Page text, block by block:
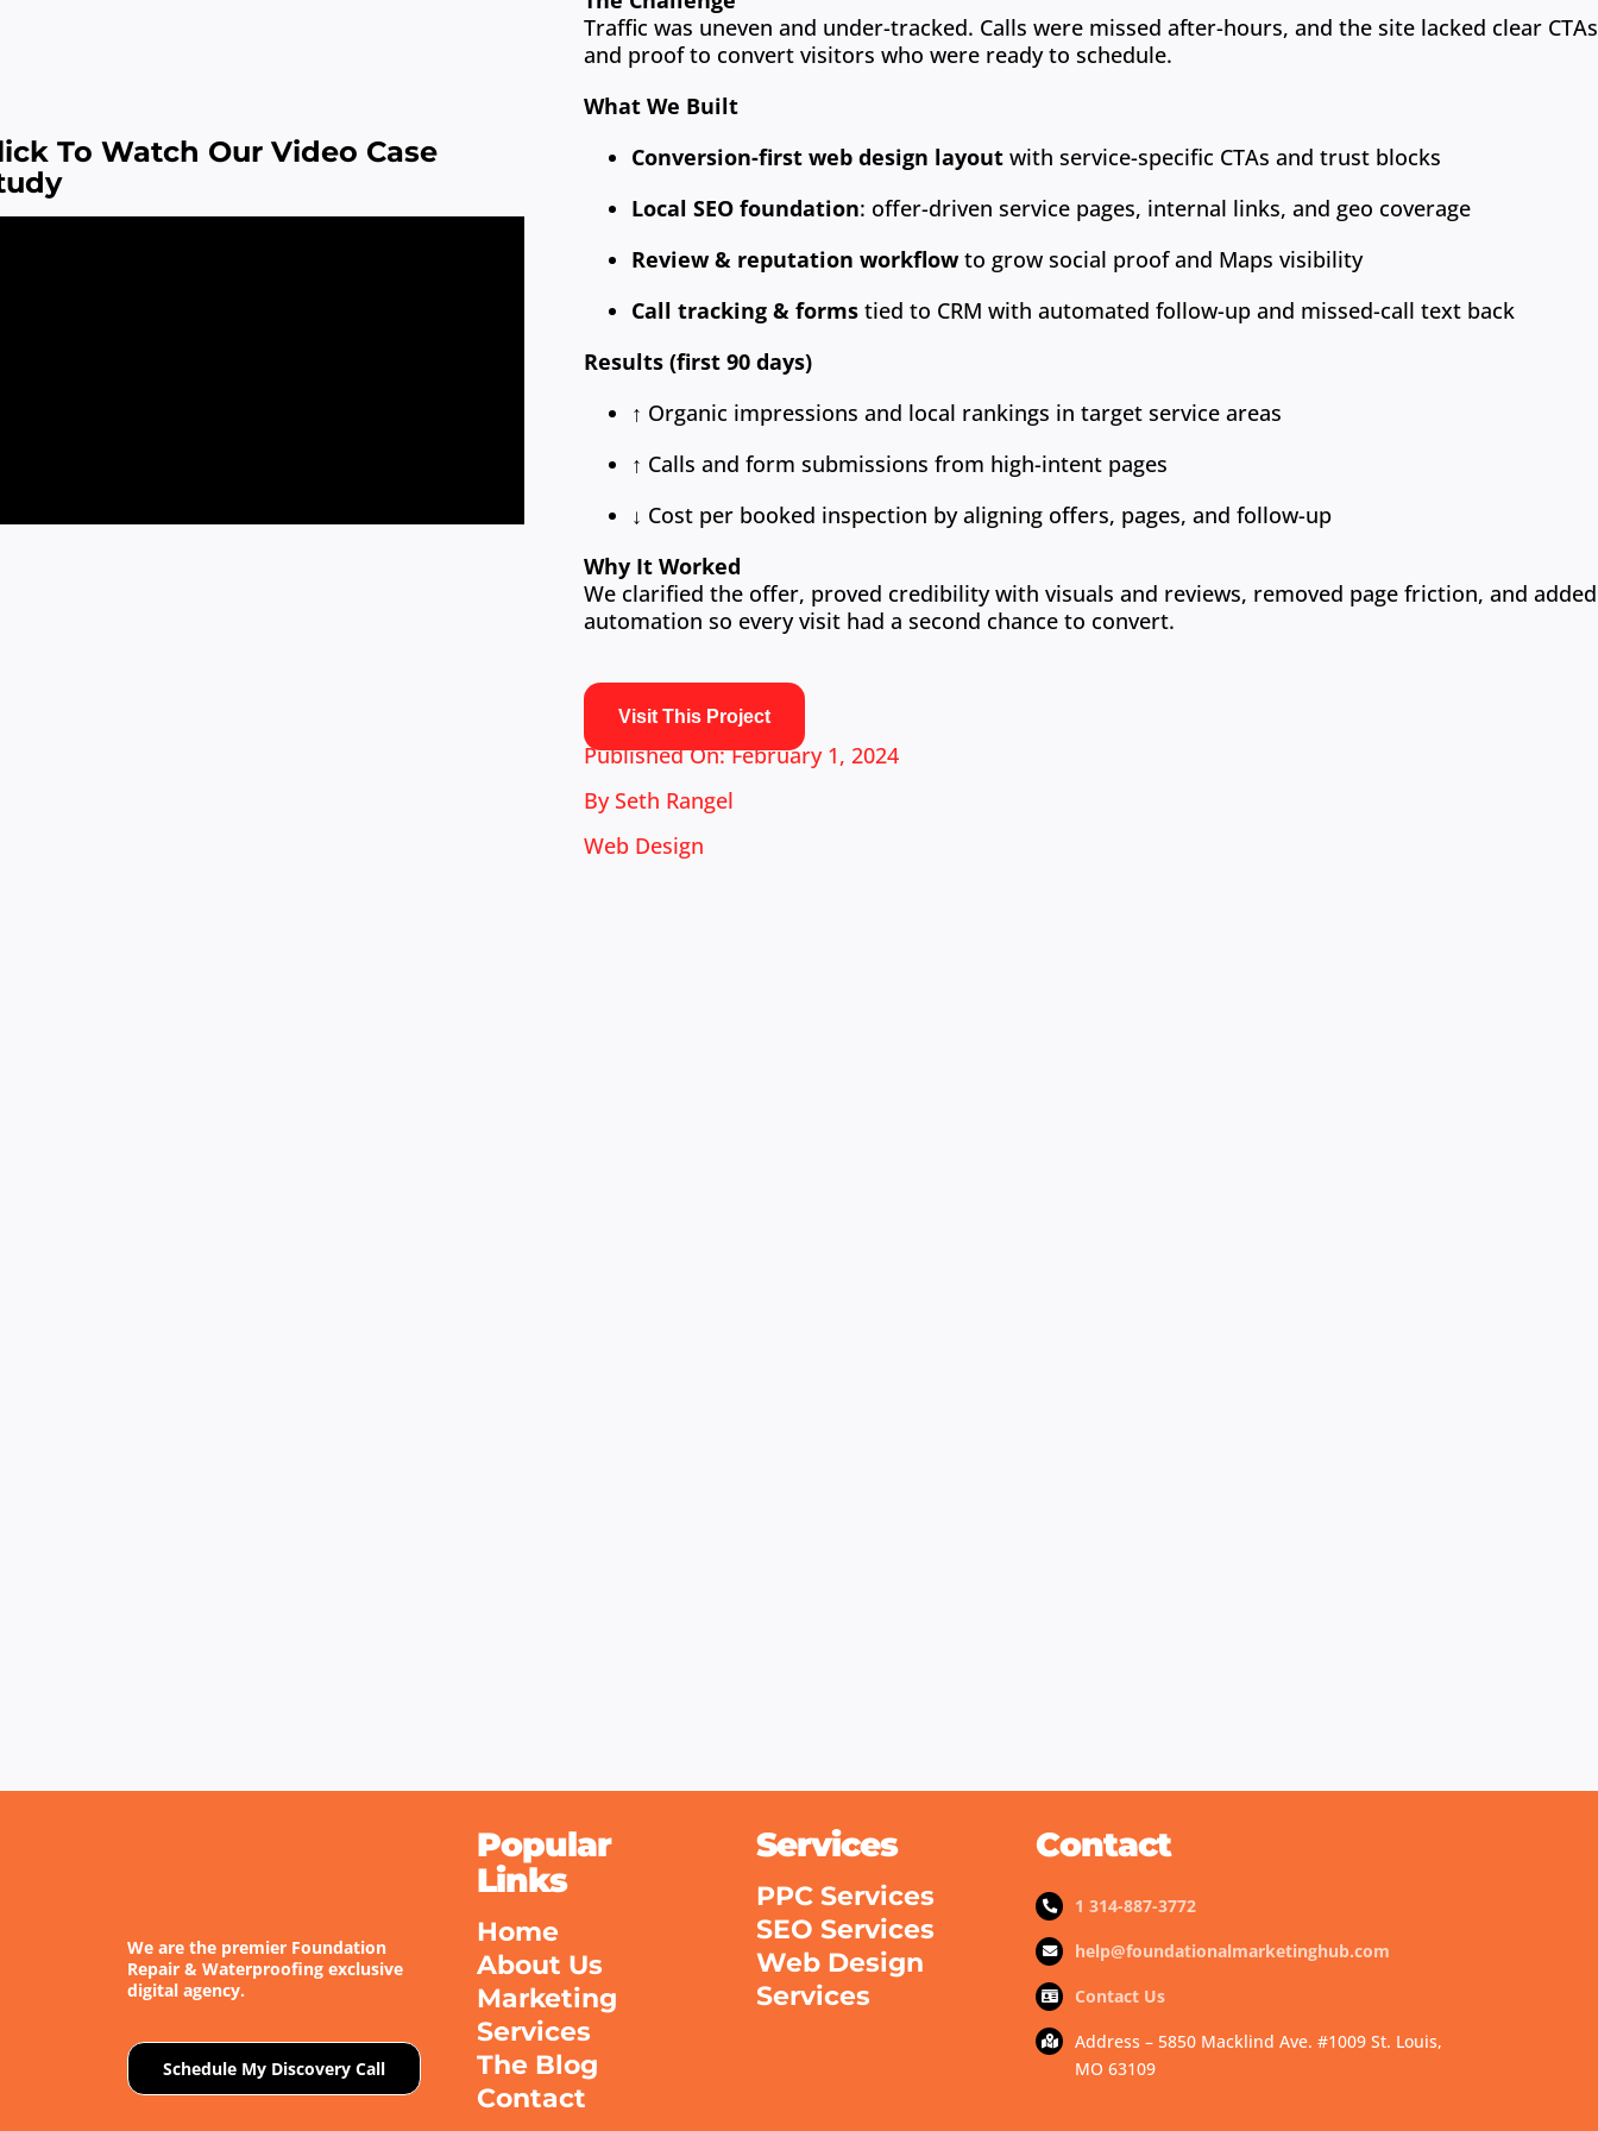
To Watch Our Video Case
Traffic was uneven and under-tracked. Calls were missed after-hours, and the site lacked clear CTAs
and proof to convert visitors who were ready to schedule.
What We Built
Conversion-first web design layout with service-specific CTAs and trust blocks
Local SEO foundation: offer-driven service pages, internal links, and geo coverage
Review & reputation workflowto grow social proof and Maps visibility
Call tracking & forms tied to CRM with automated follow-up and missed-call text back
Results (first 90 days)
↑ Organic impressions and local rankings in target service areas
↑ Calls and form submissions from high-intent pages
↓ Cost per booked inspection by aligning offers, pages, and follow-up
Why It Worked
We clarified the offer, proved credibility with visuals and reviews, removed page friction, and added
automation so every visit had a second chance to convert.
Visit This Project
Published On: February 1, 2024
By Seth Rangel
Web Design
We are the premier Foundation
Repair & Waterproofing exclusive
digital agency.
Schedule My Discovery Call
Popular
Links
Home
About Us
Marketing
Services
The Blog
Contact
Services
PPC Services
SEO Services
Web Design
Services
Contact
1 314-887-3772
help@foundationalmarketinghub.com
Contact Us
Address – 5850 Macklind Ave. #1009 St. Louis,
MO 63109